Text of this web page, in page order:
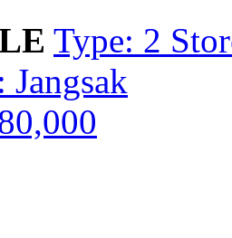
Type: 2